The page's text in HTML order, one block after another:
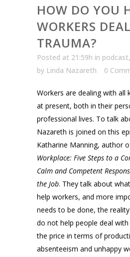
HOW DO YOU
WORKERS
TRAUMA?
Posted at 21:59h in podcast,
by Linda Nazareth 0
Workers are dealing with all
at present, both in their
professional lives. To talk
Nazareth is joined on this
Katharine Manning, author
Workplace: Five Steps to a
Calm and Competent
the Job. They talk about
help workers, and more
needs to be done, the
do not help people deal
the price in terms of
absenteeism and unhappy